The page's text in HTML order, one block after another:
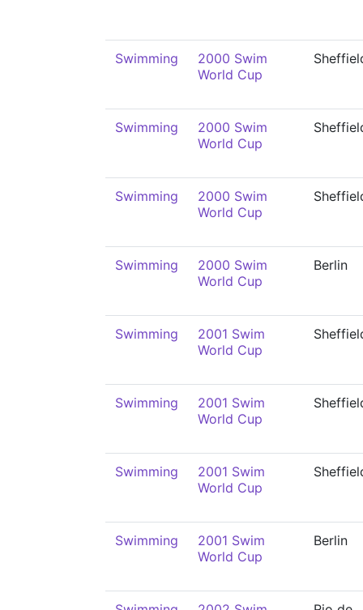
Swimming
2000 Swim
World Cup
Swimming
2000 Swim
World Cup
Swimming
2000 Swim
World Cup
Swimming
2000 Swim
World Cup
Berlin
Swimming
2001 Swim
World Cup
Swimming
2001 Swim
World Cup
Swimming
2001 Swim
World Cup
Swimming
2001 Swim
World Cup
Berlin